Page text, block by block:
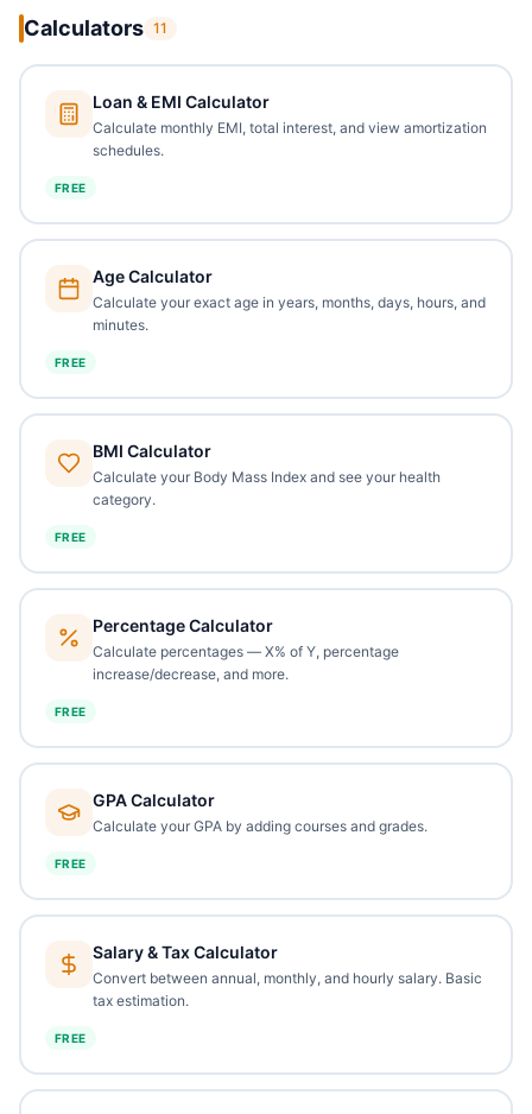
Calculators 11
Loan & EMI Calculator
Calculate monthly EMI, total interest, and view amortization
schedules.
FREE
Age Calculator
Calculate your exact age in years, months, days, hours, and
minutes.
FREE
BMI Calculator
Calculate your Body Mass Index and see your health
category.
FREE
Percentage Calculator
Calculate percentages — X% of Y, percentage
increase/decrease, and more.
FREE
GPA Calculator
Calculate your GPA by adding courses and grades.
FREE
Salary & Tax Calculator
Convert between annual, monthly, and hourly salary. Basic
tax estimation.
FREE